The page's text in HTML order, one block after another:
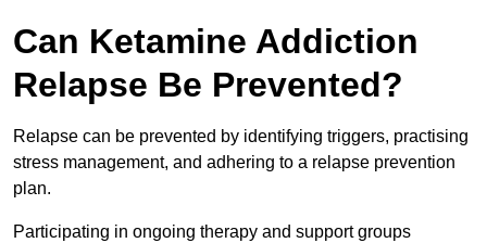
Can Ketamine Addiction
Relapse Be Prevented?
Relapse can be prevented by identifying triggers, practising
stress management, and adhering to a relapse prevention
plan.
Participating in ongoing therapy and support groups